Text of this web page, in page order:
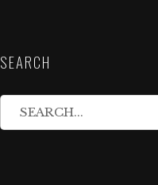
SEARCH